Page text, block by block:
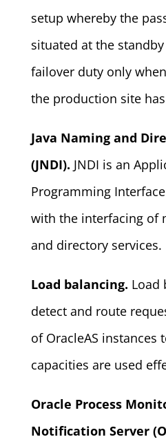
setup whereby the
situated at the
failover duty only
the production site
Java Naming and
(JNDI). JNDI is an
Programming
with the interfacing of
and directory services.
Load balancing. Load
detect and route
of OracleAS instances
capacities are used
Oracle Process
Notification Server